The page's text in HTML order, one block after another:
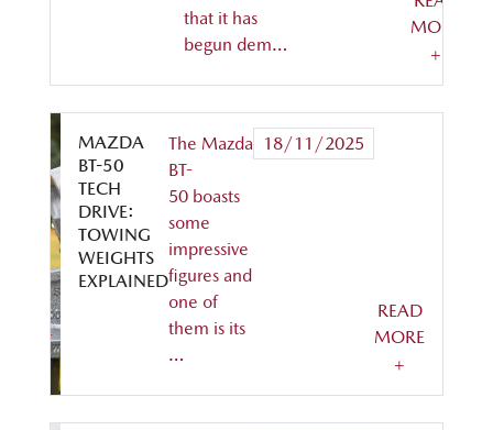
that it has
begun dem…
MORE
+
MAZDA
BT-50
TECH
DRIVE:
TOWING
WEIGHTS
EXPLAINED
The Mazda
BT-
50 boasts
some
impressive
figures and
one of
them is its
…
18/11/2025
READ
MORE
+